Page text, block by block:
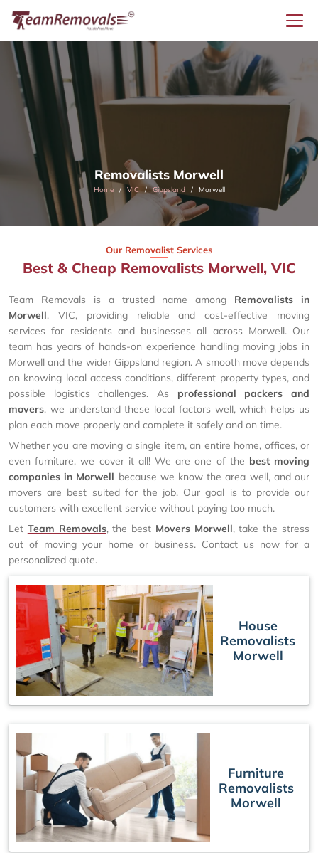
Removalists Morwell
Home VIC Gippsland Morwell
Our Removalist Services
Best & Cheap Removalists Morwell, VIC
Team Removals is a trusted name among Removalists in
Morwell, VIC, providing reliable and cost-effective moving
services for residents and businesses all across Morwell. Our
team has years of hands-on experience handling moving jobs in
Morwell and the wider Gippsland region. A smooth move depends
on knowing local access conditions, different property types, and
possible logistics challenges. As professional packers and
movers, we understand these local factors well, which helps us
plan each move properly and complete it safely and on time.
Whether you are moving a single item, an entire home, offices, or
even furniture, we cover it all! We are one of the best moving
companies in Morwell because we know the area well, and our
movers are best suited for the job. Our goal is to provide our
customers with excellent service without paying too much.
Let Team Removals, the best Movers Morwell, take the stress
out of moving your home or business. Contact us now for a
personalized quote.
House
Removalists
Morwell
Furniture
Removalists
Morwell